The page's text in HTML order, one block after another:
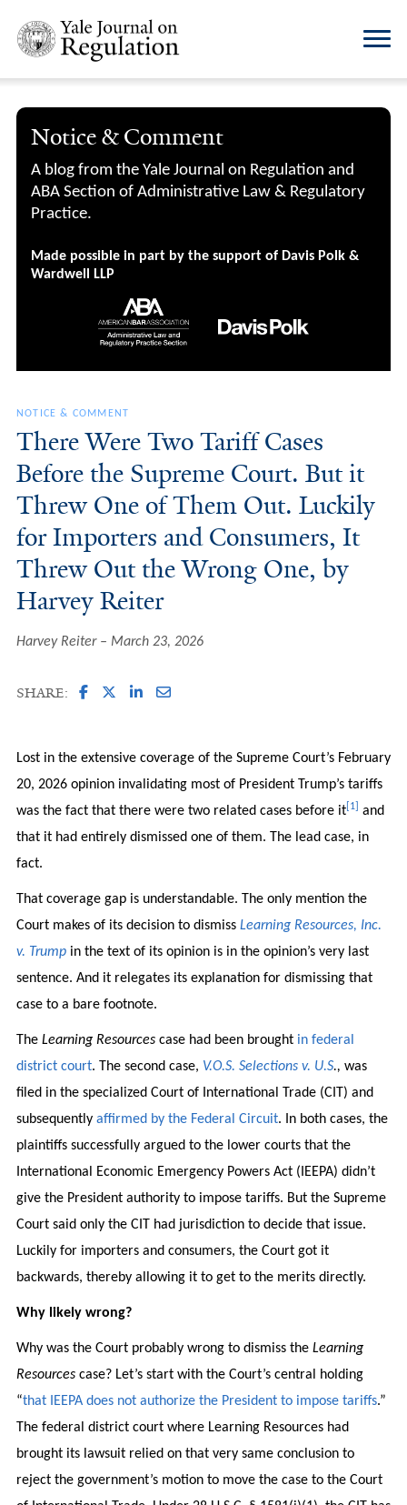
Notice & Comment
A blog from the Yale Journal on Regulation and
ABA Section of Administrative Law & Regulatory
Practice.
Made possible in part by the support of Davis Polk &
Wardwell LLP
NOTICE & COMMENT
There Were Two Tariff Cases
Before the Supreme Court. But it
Threw One of Them Out. Luckily
for Importers and Consumers, It
Threw Out the Wrong One, by
Harvey Reiter
Harvey Reiter March 23, 2026
SHARE:
Lost in the extensive coverage of the Supreme Court’s February
20, 2026 opinion invalidating most of President Trump’s tariffs
was the fact that there were two related cases before it[1]
and
that it had entirely dismissed one of them. The lead case, in
fact.
That coverage gap is understandable. The only mention the
Court makes of its decision to dismiss Learning Resources, Inc.
v. Trumpin the text of its opinion is in the opinion’s very last
sentence. And it relegates its explanation for dismissing that
case to a bare footnote.
The Learning Resourcescase had been brought in federal
district court. The second case, V.O.S. Selections v. U.S., was
filed in the specialized Court of International Trade (CIT) and
subsequently affirmed by the Federal Circuit. In both cases, the
plaintiffs successfully argued to the lower courts that the
International Economic Emergency Powers Act (IEEPA) didn’t
give the President authority to impose tariffs. But the Supreme
Court said only the CIT had jurisdiction to decide that issue.
Luckily for importers and consumers, the Court got it
backwards, thereby allowing it to get to the merits directly.
Why likely wrong?
Why was the Court probably wrong to dismiss the Learning
Resourcescase? Let’s start with the Court’s central holding
“that IEEPA does not authorize the President to impose tariffs.”
The federal district court where Learning Resources had
brought its lawsuit relied on that very same conclusion to
reject the government’s motion to move the case to the Court